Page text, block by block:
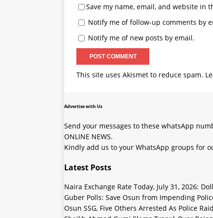
Send your messages to these whatsApp
ONLINE NEWS.
Kindly add us to your WhatsApp groups for
Latest Posts
Guber Polls: Save Osun from Impending
Sheikh Ahmad Gumi Slams Traoré Over
Naira Exchange Rate Today, July 30, 2026:
Copyright © 2023 SOJ WORLDWIDE NEWS